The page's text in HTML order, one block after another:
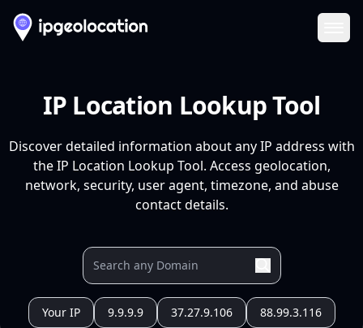
IP Location Lookup Tool
Discover detailed information about any IP address with
the IP Location Lookup Tool. Access geolocation,
network, security, user agent, timezone, and abuse
contact details.
Your IP 9.9.9.9 37.27.9.106 88.99.3.116